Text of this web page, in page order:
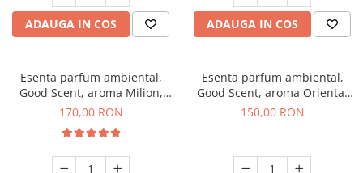
ADAUGA IN COS ADAUGA IN COS
Esenta parfum ambiental,
Good Scent, aroma Milion,
200 g
170,00 RON
Esenta parfum ambiental,
Good Scent, aroma Oriental
Amber, 200 g
150,00 RON